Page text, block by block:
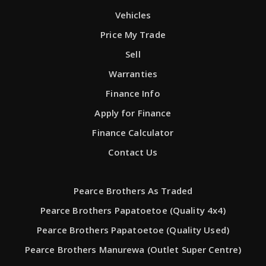
Vehicles
Price My Trade
Sell
Warranties
Finance Info
Apply for Finance
Finance Calculator
Contact Us
Pearce Brothers As Traded
Pearce Brothers Papatoetoe (Quality 4x4)
Pearce Brothers Papatoetoe (Quality Used)
Pearce Brothers Manurewa (Outlet Super Centre)